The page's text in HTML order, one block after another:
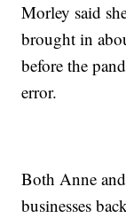
Morley said
brought in
before the
error.
Both Anne
businesses